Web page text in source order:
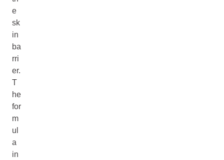
e
sk
in
ba
rri
er.
T
he
for
m
ul
a
in